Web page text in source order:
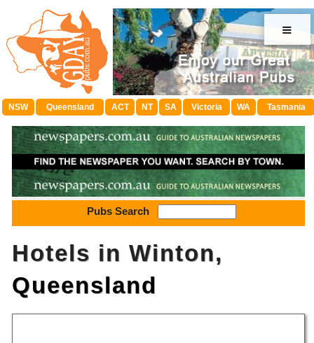
≡
NSW Queensland ACT NT SA Victoria WA Tasmania
Pubs Search
Hotels in Winton,
Queensland